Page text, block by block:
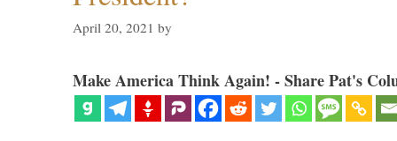
April 20, 2021 by
Make America Think Again! - Share Pat's